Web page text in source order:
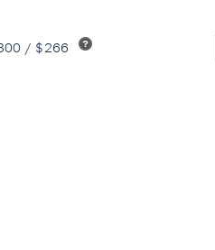
/ $266